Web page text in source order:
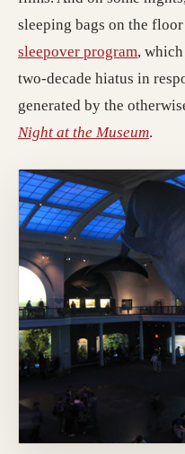
sleeping bags on the
sleepover program, which
two-decade hiatus in
generated by the
Night at the Museum.